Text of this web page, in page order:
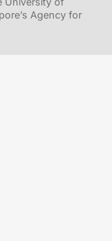
Agency for